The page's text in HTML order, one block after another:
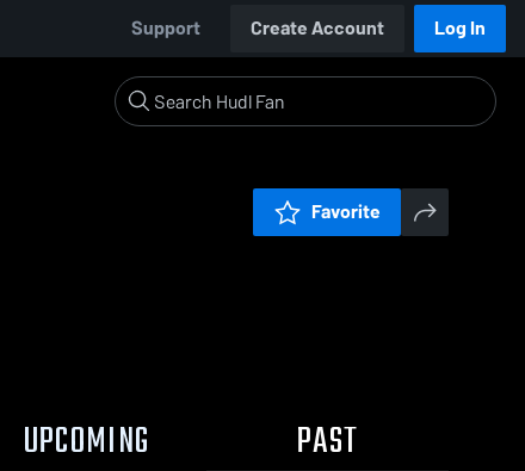
Support Create Account Log In
Favorite
UPCOMING PAST